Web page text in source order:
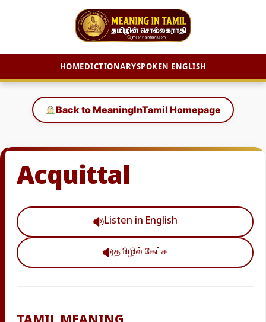
HOMEDICTIONARYSPOKEN ENGLISH
content
Back to MeaningInTamil Homepage
Acquittal
Listen in English
தமிழில் கேட்க